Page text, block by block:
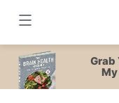
content
Grab